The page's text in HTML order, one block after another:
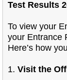
Test Results
To view your
your Entrance
Here’s how
1. Visit the